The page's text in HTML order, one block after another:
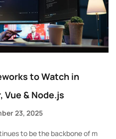
to Watch in
Vue & Node.js
23, 2025
to be the backbone of m